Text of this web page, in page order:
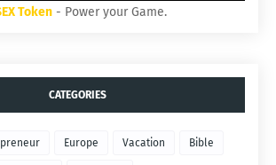
Token - Power your Game.
CATEGORIES
Europe Vacation Bible